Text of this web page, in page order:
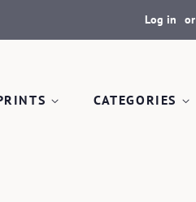
Log in or
CATEGORIES